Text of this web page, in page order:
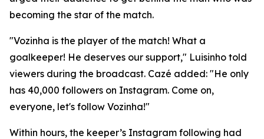
becoming the star of the match.
"Vozinha is the player of the match! What a
goalkeeper! He deserves our support," Luisinho told
viewers during the broadcast. Cazé added: "He only
has 40,000 followers on Instagram. Come on,
everyone, let's follow Vozinha!"
Within hours, the keeper’s Instagram following had